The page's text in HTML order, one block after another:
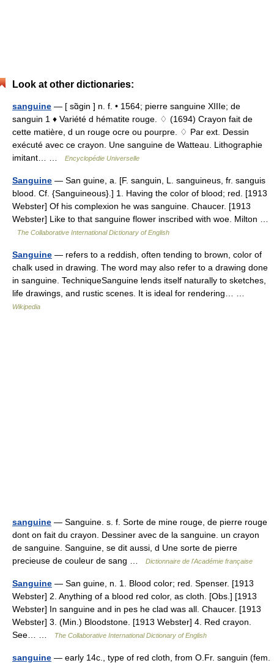
Look at other dictionaries:
sanguine — [ sɑ̃gin ] n. f. • 1564; pierre sanguine XIIIe; de
sanguin 1 ♦ Variété d hématite rouge. ♢ (1694) Crayon fait de
cette matière, d un rouge ocre ou pourpre. ♢ Par ext. Dessin
exécuté avec ce crayon. Une sanguine de Watteau. Lithographie
imitant… …
Encyclopédie Universelle
Sanguine — San guine, a. [F. sanguin, L. sanguineus, fr. sanguis
blood. Cf. {Sanguineous}.] 1. Having the color of blood; red. [1913
Webster] Of his complexion he was sanguine. Chaucer. [1913
Webster] Like to that sanguine flower inscribed with woe. Milton …
The Collaborative International Dictionary of English
Sanguine — refers to a reddish, often tending to brown, color of
chalk used in drawing. The word may also refer to a drawing done
in sanguine. TechniqueSanguine lends itself naturally to sketches,
life drawings, and rustic scenes. It is ideal for rendering… …
Wikipedia
sanguine — Sanguine. s. f. Sorte de mine rouge, de pierre rouge
dont on fait du crayon. Dessiner avec de la sanguine. un crayon
de sanguine. Sanguine, se dit aussi, d Une sorte de pierre
precieuse de couleur de sang …
Dictionnaire de l'Académie française
Sanguine — San guine, n. 1. Blood color; red. Spenser. [1913
Webster] 2. Anything of a blood red color, as cloth. [Obs.] [1913
Webster] In sanguine and in pes he clad was all. Chaucer. [1913
Webster] 3. (Min.) Bloodstone. [1913 Webster] 4. Red crayon.
See… …
The Collaborative International Dictionary of English
sanguine — early 14c., type of red cloth, from O.Fr. sanguin (fem.